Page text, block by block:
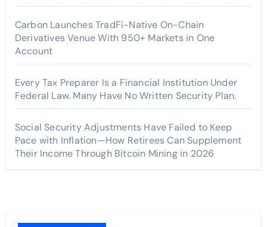
Carbon Launches TradFi-Native On-Chain
Derivatives Venue With 950+ Markets in One
Account
Every Tax Preparer Is a Financial Institution Under
Federal Law. Many Have No Written Security Plan.
Social Security Adjustments Have Failed to Keep
Pace with Inflation—How Retirees Can Supplement
Their Income Through Bitcoin Mining in 2026